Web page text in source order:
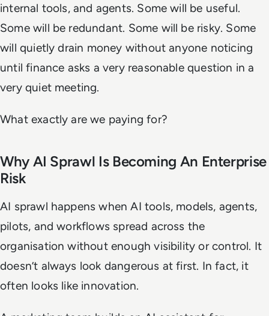
internal tools, and agents. Some will be useful.
Some will be redundant. Some will be risky. Some
will quietly drain money without anyone noticing
until finance asks a very reasonable question in a
very quiet meeting.
What exactly are we paying for?
Why AI Sprawl Is Becoming An Enterprise
Risk
AI sprawl happens when AI tools, models, agents,
pilots, and workflows spread across the
organisation without enough visibility or control. It
doesn’t always look dangerous at first. In fact, it
often looks like innovation.